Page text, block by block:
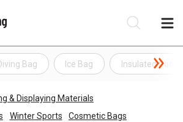
Bag Ice Bag Insulated
& Displaying Materials
Winter Sports
Cosmetic Bags